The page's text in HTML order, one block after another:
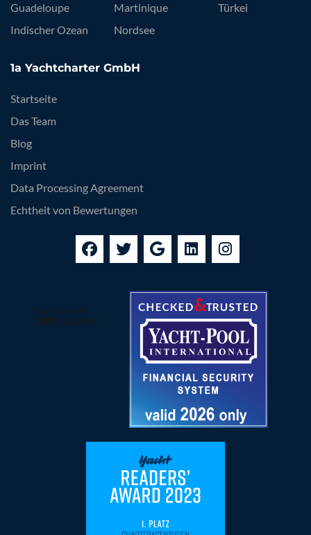
Guadeloupe
Indischer Ozean
Martinique
Nordsee
Türkei
1a Yachtcharter GmbH
Startseite
Das Team
Blog
Imprint
Data Processing Agreement
Echtheit von Bewertungen